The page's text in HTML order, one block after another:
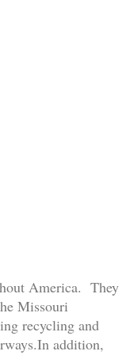
America. They
Missouri
recycling and
addition,